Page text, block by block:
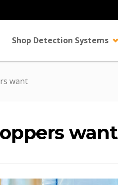
Shop Detection Systems
want
want